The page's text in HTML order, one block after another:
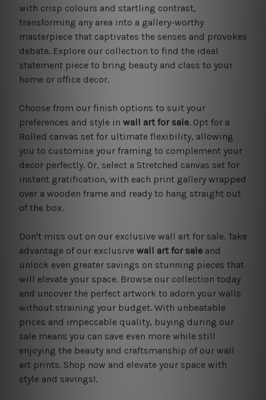
with crisp colours and startling contrast,
transforming any area into a gallery-worthy
masterpiece that captivates the senses and provokes
debate. Explore our collection to find the ideal
statement piece to bring beauty and class to your
home or office decor.
Choose from our finish options to suit your
preferences and style in wall art for sale. Opt for a
Rolled canvas set for ultimate flexibility, allowing
you to customise your framing to complement your
decor perfectly. Or, select a Stretched canvas set for
instant gratification, with each print gallery wrapped
over a wooden frame and ready to hang straight out
of the box.
Don't miss out on our exclusive wall art for sale. Take
advantage of our exclusive wall art for saleand
unlock even greater savings on stunning pieces that
will elevate your space. Browse our collection today
and uncover the perfect artwork to adorn your walls
without straining your budget. With unbeatable
prices and impeccable quality, buying during our
sale means you can save even more while still
enjoying the beauty and craftsmanship of our wall
art prints. Shop now and elevate your space with
style and savings!.